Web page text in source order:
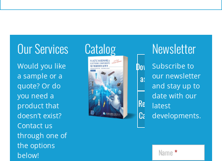
Our Services
Would you like
a sample or a
quote? Or do
you need a
product that
doesn’t exist?
Contact us
through one of
the options
below!
Catalog
Download
as PDF
Request
Catalog
Newsletter
Subscribe to
our newsletter
and stay up to
date with our
latest
developments.
Name*